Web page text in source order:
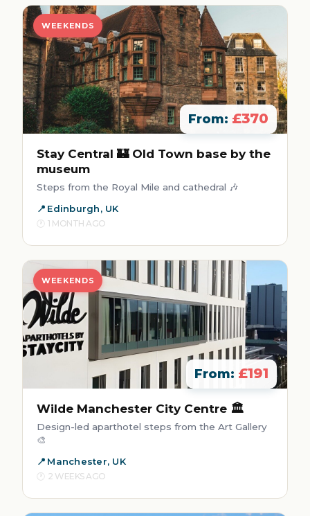
WEEKENDS
From: £370
Stay Central 🏰 Old Town base by the
museum
Steps from the Royal Mile and cathedral 🎶
Edinburgh, UK
1 MONTH AGO
WEEKENDS
From: £191
Wilde Manchester City Centre 🏛️
Design-led aparthotel steps from the Art Gallery
🎨
Manchester, UK
2 WEEKS AGO